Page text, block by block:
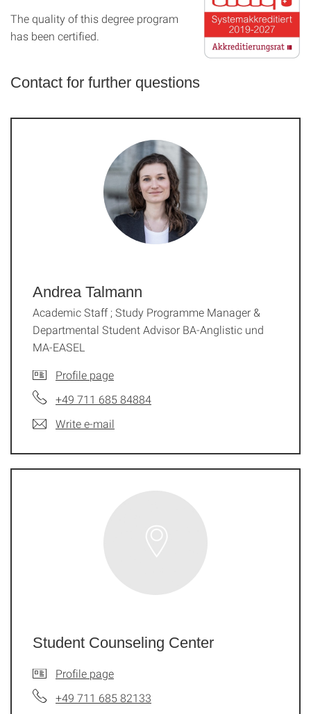
The quality of this degree program
has been certified.
Contact for further questions
Andrea Talmann
Academic Staff ; Study Programme Manager &
Departmental Student Advisor BA-Anglistic und
MA-EASEL
Profile page
+49 711 685 84884
Write e-mail
Student Counseling Center
Profile page
+49 711 685 82133